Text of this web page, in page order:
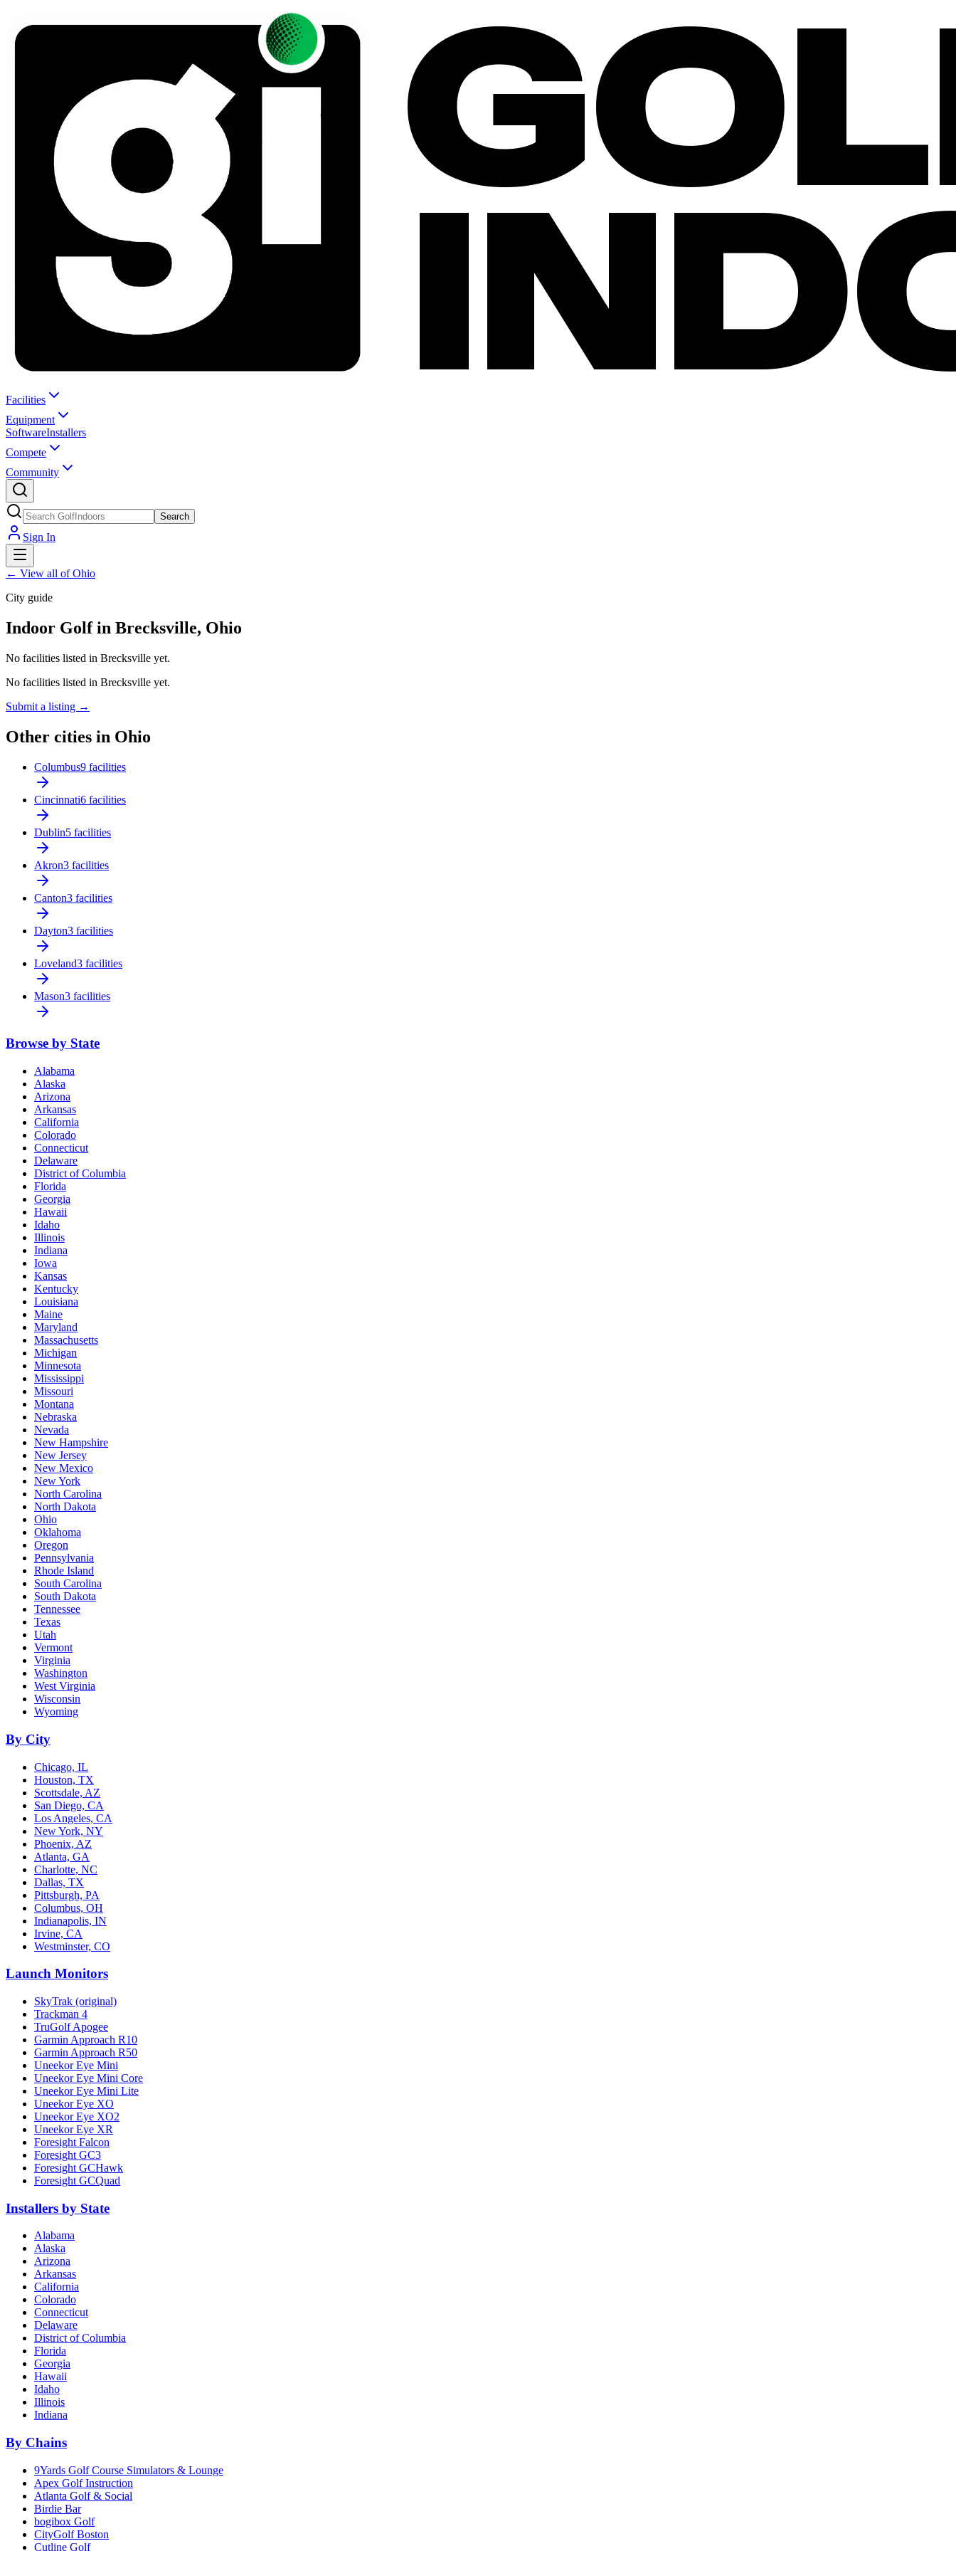
Facilities
Equipment
SoftwareInstallers
Compete
Community
Search
Sign In
← View all of Ohio
City guide
Indoor Golf in Brecksville, Ohio
No facilities listed in Brecksville yet.
No facilities listed in Brecksville yet.
Submit a listing →
Other cities in Ohio
Columbus9 facilities
Cincinnati6 facilities
Dublin5 facilities
Akron3 facilities
Canton3 facilities
Dayton3 facilities
Loveland3 facilities
Mason3 facilities
Browse by State
Alabama
Alaska
Arizona
Arkansas
California
Colorado
Connecticut
Delaware
District of Columbia
Florida
Georgia
Hawaii
Idaho
Illinois
Indiana
Iowa
Kansas
Kentucky
Louisiana
Maine
Maryland
Massachusetts
Michigan
Minnesota
Mississippi
Missouri
Montana
Nebraska
Nevada
New Hampshire
New Jersey
New Mexico
New York
North Carolina
North Dakota
Ohio
Oklahoma
Oregon
Pennsylvania
Rhode Island
South Carolina
South Dakota
Tennessee
Texas
Utah
Vermont
Virginia
Washington
West Virginia
Wisconsin
Wyoming
By City
Chicago, IL
Houston, TX
Scottsdale, AZ
San Diego, CA
Los Angeles, CA
New York, NY
Phoenix, AZ
Atlanta, GA
Charlotte, NC
Dallas, TX
Pittsburgh, PA
Columbus, OH
Indianapolis, IN
Irvine, CA
Westminster, CO
Launch Monitors
SkyTrak (original)
Trackman 4
TruGolf Apogee
Garmin Approach R10
Garmin Approach R50
Uneekor Eye Mini
Uneekor Eye Mini Core
Uneekor Eye Mini Lite
Uneekor Eye XO
Uneekor Eye XO2
Uneekor Eye XR
Foresight Falcon
Foresight GC3
Foresight GCHawk
Foresight GCQuad
Installers by State
Alabama
Alaska
Arizona
Arkansas
California
Colorado
Connecticut
Delaware
District of Columbia
Florida
Georgia
Hawaii
Idaho
Illinois
Indiana
By Chains
9Yards Golf Course Simulators & Lounge
Apex Golf Instruction
Atlanta Golf & Social
Birdie Bar
bogibox Golf
CityGolf Boston
Cutline Golf